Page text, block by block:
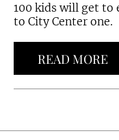
100 kids will get to
to City Center one.
READ MORE